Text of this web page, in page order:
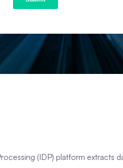
(IDP) platform extracts